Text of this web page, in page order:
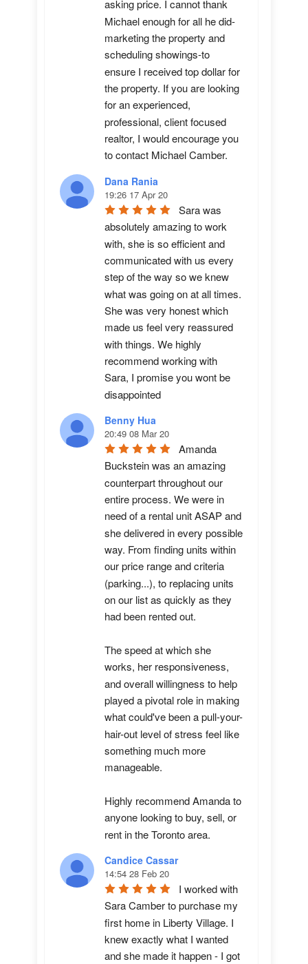
asking price. I cannot thank
Michael enough for all he did-
marketing the property and
scheduling showings-to
ensure I received top dollar for
the property. If you are looking
for an experienced,
professional, client focused
realtor, I would encourage you
to contact Michael Camber.
Dana Rania
19:26 17 Apr 20
Sara was
absolutely amazing to work
with, she is so efficient and
communicated with us every
step of the way so we knew
what was going on at all times.
She was very honest which
made us feel very reassured
with things. We highly
recommend working with
Sara, I promise you wont be
disappointed
Benny Hua
20:49 08 Mar 20
Amanda
Buckstein was an amazing
counterpart throughout our
entire process. We were in
need of a rental unit ASAP and
she delivered in every possible
way. From finding units within
our price range and criteria
(parking...), to replacing units
on our list as quickly as they
had been rented out.
The speed at which she
works, her responsiveness,
and overall willingness to help
played a pivotal role in making
what could've been a pull-your-
hair-out level of stress feel like
something much more
manageable.
Highly recommend Amanda to
anyone looking to buy, sell, or
rent in the Toronto area.
Candice Cassar
14:54 28 Feb 20
I worked with
Sara Camber to purchase my
first home in Liberty Village. I
knew exactly what I wanted
and she made it happen - I got